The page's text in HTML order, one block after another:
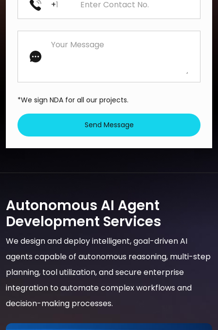
+
*We sign NDA for all our projects.
Send Message
Autonomous AI Agent
Development Services
We design and deploy intelligent, goal-driven AI
agents capable of autonomous reasoning, multi-step
planning, tool utilization, and secure enterprise
integration to automate complex workflows and
decision-making processes.